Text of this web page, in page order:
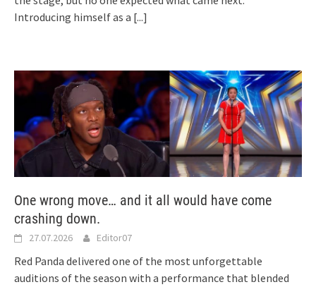
Introducing himself as a [...]
One wrong move… and it all would have come
crashing down.
27.07.2026 Editor07
Red Panda delivered one of the most unforgettable
auditions of the season with a performance that blended